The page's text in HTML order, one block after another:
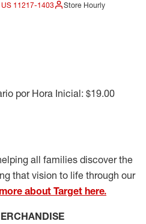
US 11217-1403
Store Hourly
por Hora Inicial: $19.00
all families discover the
that vision to life through our
about Target here.